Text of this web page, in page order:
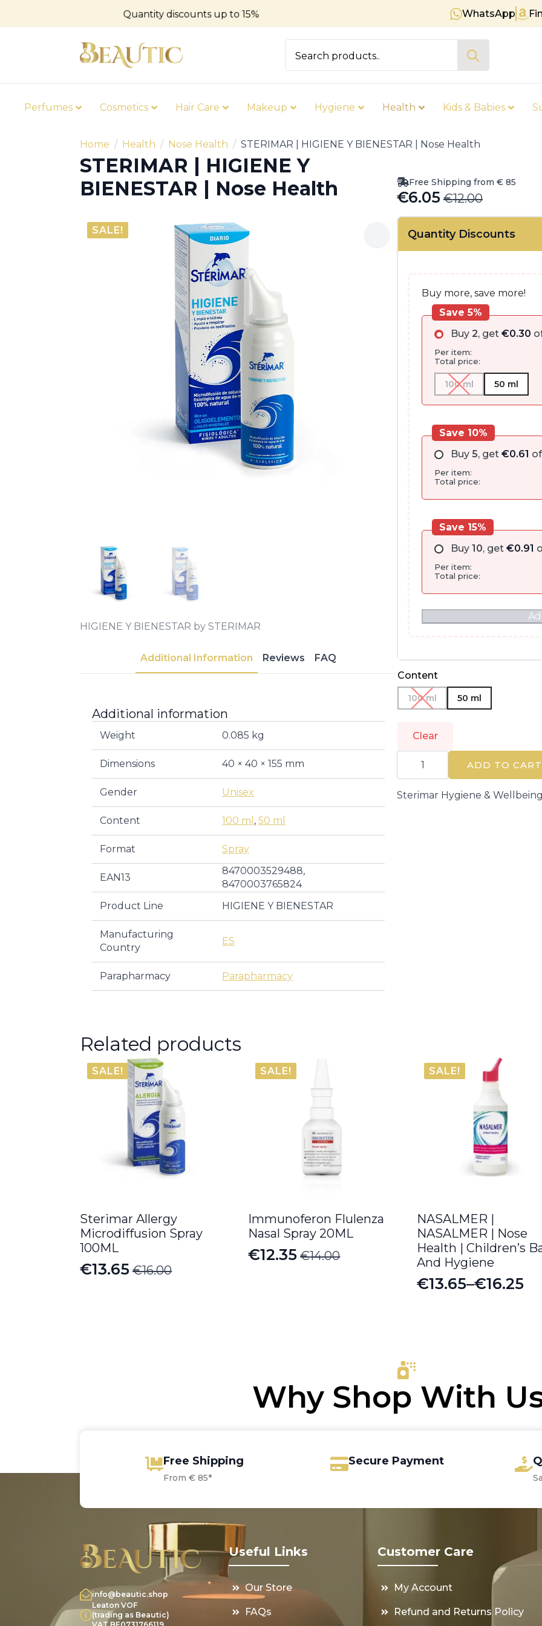
Quantity discounts up to 15% Free shipping on orders over €
WhatsApp
Perfumes Cosmetics Hair Care Makeup Hygiene Health Kids & Babies
Home Health Nose Health STERIMAR | HIGIENE Y BIENESTAR | Nose Health
STERIMAR | HIGIENE Y
BIENESTAR | Nose Health
SALE!
HIGIENE Y BIENESTAR by STERIMAR
Additional Information Reviews FAQ
Additional information
Weight 0.085 kg
Dimensions 40 × 40 × 155 mm
Gender Unisex
Content 100 ml , 50 ml
Format Spray
EAN13
8470003529488,
8470003765824
Product Line
HIGIENE Y BIENESTAR
Manufacturing
Country
ES
Parapharmacy Parapharmacy
Free Shipping from € 85
€12.00
Original
price
was:
€6.05
Current
price
is:Quantity Discounts
Buy more, save more!
Buy 2, get €0.30
Per item:
Total price:
Save 5%
100 ml 50 ml
Buy 5, get €0.61
Per item:
Total price:
Save 10%
Buy 10, get €0.91
Per item:
Total price:
Save 15%
Content
100 ml 50 ml
Clear
STERIMAR
BIENESTAR
ADD TO CART
Sterimar Hygiene &
Related products
SALE!
Sterimar Allergy
Microdiffusion Spray
100ML
€16.00
Original
€13.65
Current
SALE!
Immunoferon Flulenza
Nasal Spray 20ML
€14.00
Original
€12.35
Current
SALE!
NASALMER |
NASALMER | Nose
Health | Children’s
And Hygiene
€13.65–€16.25
Price
Why Shop With
Free Shipping
From € 85*
Secure Payment
info@beautic.shop
Leaton VOF
(trading as Beautic)
Useful Links
Our Store
FAQs
Customer Care
My Account
Refund and Returns Policy